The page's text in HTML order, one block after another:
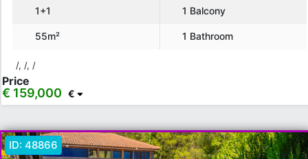
€ 75,000 - 100,000 € 100,000 - 130,000
Apply
Close
1+1 1 Balcony
55m² 1 Bathroom
/, /, /
Price
€ 159,000 €
ID: 48866